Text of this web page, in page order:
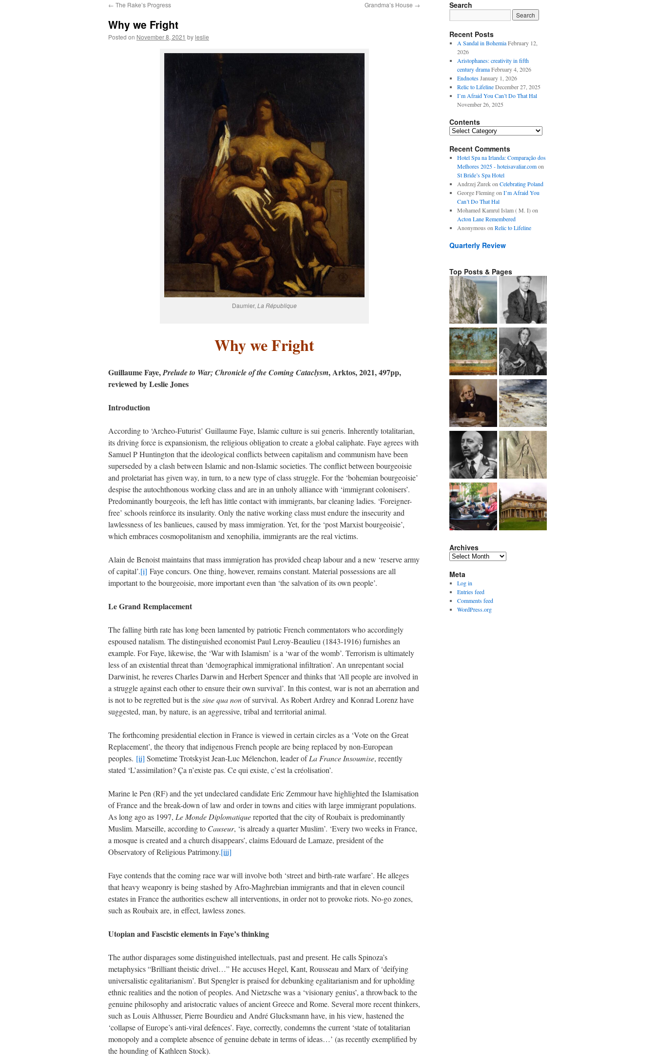
content
← The Rake’s Progress Grandma’s House →
Why we Fright
Posted on November 8, 2021 byleslie
Daumier, La République
Why we Fright
Guillaume Faye,Prelude to War; Chronicle of the ComingCataclysm, Arktos, 2021, 497pp,
reviewed by Leslie Jones
Introduction
According to ‘Archeo-Futurist’ Guillaume Faye, Islamic culture is sui generis. Inherently totalitarian,
its driving force is expansionism, the religious obligation to create a global caliphate. Faye agrees with
Samuel P Huntington that the ideological conflicts between capitalism and communism have been
superseded by a clash between Islamic and non-Islamic societies. The conflict between bourgeoisie
and proletariat has given way, in turn, to a new type of class struggle. For the ‘bohemian bourgeoisie’
despise the autochthonous working class and are in an unholy alliance with ‘immigrant colonisers’.
Predominantly bourgeois, the left has little contact with immigrants, bar cleaning ladies. ‘Foreigner-
free’ schools reinforce its insularity. Only the native working class must endure the insecurity and
lawlessness of les banlieues, caused by mass immigration. Yet, for the ‘post Marxist bourgeoisie’,
which embraces cosmopolitanism and xenophilia, immigrants are the real victims.
Alain de Benoist maintains that mass immigration has provided cheap labour and a new ‘reserve army
of capital’.[i] Faye concurs. One thing, however, remains constant. Material possessions are all
important to the bourgeoisie, more important even than ‘the salvation of its own people’.
Le Grand Remplacement
The falling birth rate has long been lamented by patriotic French commentators who accordingly
espoused natalism. The distinguished economist Paul Leroy-Beaulieu (1843-1916) furnishes an
example. For Faye, likewise, the ‘War with Islamism’ is a ‘war of the womb’. Terrorism is ultimately
less of an existential threat than ‘demographical immigrational infiltration’. An unrepentant social
Darwinist, he reveres Charles Darwin and Herbert Spencer and thinks that ‘All people are involved in
a struggle against each other to ensure their own survival’. In this contest, war is not an aberration and
is not to be regretted but is thesine qua nonof survival. As Robert Ardrey and Konrad Lorenz have
suggested, man, by nature, is an aggressive, tribal and territorial animal.
The forthcoming presidential election in France is viewed in certain circles as a ‘Vote on the Great
Replacement’, the theory that indigenous French people are being replaced by non-European
peoples. [ii] Sometime Trotskyist Jean-Luc Mélenchon, leader ofLa France Insoumise, recently
stated ‘L’assimilation? Ça n’existe pas. Ce qui existe, c’est la créolisation’.
Marine le Pen (RF) and the yet undeclared candidate Eric Zemmour have highlighted the Islamisation
of France and the break-down of law and order in towns and cities with large immigrant populations.
As long ago as 1997, Le Monde Diplomatiquereported that the city of Roubaix is predominantly
Muslim. Marseille, according to Causeur, ‘is already a quarter Muslim’. ‘Every two weeks in France,
a mosque is created and a church disappears’, claims Edouard de Lamaze, president of the
Observatory of Religious Patrimony.[iii]
Faye contends that the coming race war will involve both ‘street and birth-rate warfare’. He alleges
that heavy weaponry is being stashed by Afro-Maghrebian immigrants and that in eleven council
estates in France the authorities eschew all interventions, in order not to provoke riots. No-go zones,
such as Roubaix are, in effect, lawless zones.
Utopian and Fascistic elements in Faye’s thinking
The author disparages some distinguished intellectuals, past and present. He calls Spinoza’s
metaphysics “Brilliant theistic drivel…” He accuses Hegel, Kant, Rousseau and Marx of ‘deifying
universalistic egalitarianism’. But Spengler is praised for debunking egalitarianism and for upholding
ethnic realities and the notion of peoples. And Nietzsche was a ‘visionary genius’, a throwback to the
genuine philosophy and aristocratic values of ancient Greece and Rome. Several more recent thinkers,
such as Louis Althusser, Pierre Bourdieu and André Glucksmann have, in his view, hastened the
‘collapse of Europe’s anti-viral defences’. Faye, correctly, condemns the current ‘state of totalitarian
monopoly and a complete absence of genuine debate in terms of ideas…’ (as recently exemplified by
the hounding of Kathleen Stock).
Search
Recent Posts
A Sandal in Bohemia February 12,
2026
Aristophanes: creativity in fifth
century drama February 4, 2026
Endnotes January 1, 2026
Relic to Lifeline December 27, 2025
I’m Afraid You Can’t Do That Hal
November 26, 2025
Contents
Contents
Recent Comments
Hotel Spa na Irlanda: Comparação dos
Melhores 2025 - hoteisavaliar.comon
St Bride’s Spa Hotel
Andrzej Żurekon Celebrating Poland
George Flemingon I’m Afraid You
Can’t Do That Hal
Mohamed Kamrul Islam ( M. I)on
Acton Lane Remembered
Anonymous on Relic to Lifeline
Quarterly Review
Top Posts & Pages
Archives
Archives
Meta
Log in
Entries feed
Comments feed
WordPress.org